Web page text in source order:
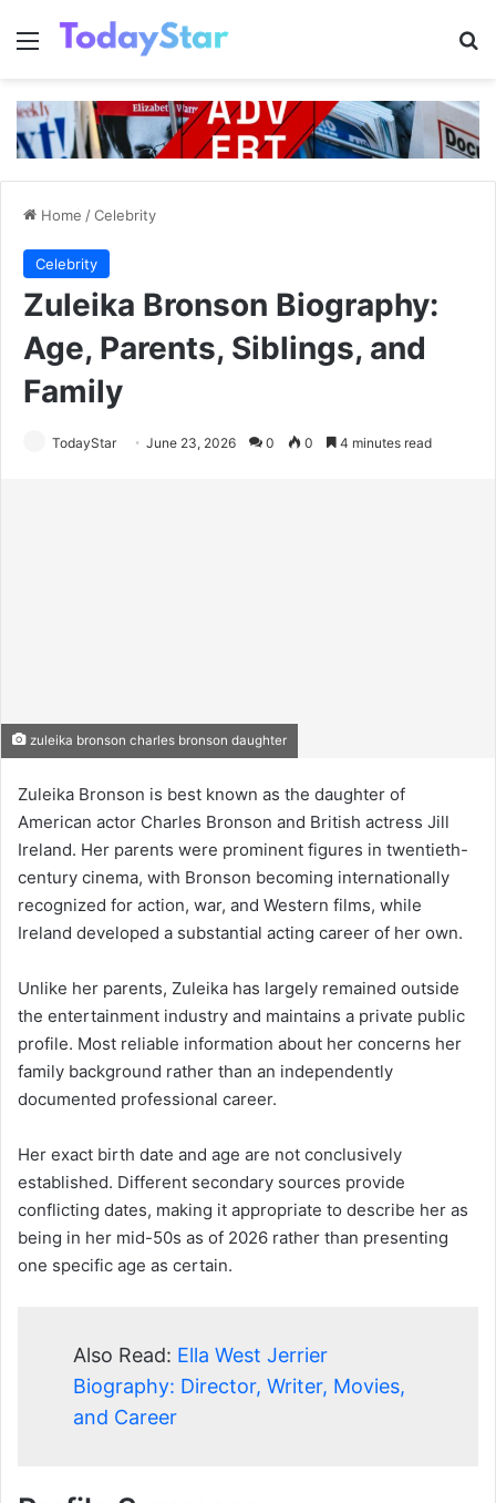
Menu
Home /Celebrity
Celebrity
Zuleika Bronson Biography:
Age, Parents, Siblings, and
Family
TodayStar June 23, 2026 0 0 4 minutes read
zuleika bronson charles bronson daughter
Zuleika Bronson is best known as the daughter of
American actor Charles Bronson and British actress Jill
Ireland. Her parents were prominent figures in twentieth-
century cinema, with Bronson becoming internationally
recognized for action, war, and Western films, while
Ireland developed a substantial acting career of her own.
Unlike her parents, Zuleika has largely remained outside
the entertainment industry and maintains a private public
profile. Most reliable information about her concerns her
family background rather than an independently
documented professional career.
Her exact birth date and age are not conclusively
established. Different secondary sources provide
conflicting dates, making it appropriate to describe her as
being in her mid-50s as of 2026 rather than presenting
one specific age as certain.
Also Read: Ella West Jerrier
Biography: Director, Writer, Movies,
and Career